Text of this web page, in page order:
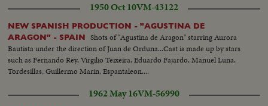
1950 Oct 10VM-43122
NEW SPANISH PRODUCTION - "AGUSTINA DE
ARAGON" - SPAIN
Shots of "Agustina de Aragon" starring Aurora
Bautista under the direction of Juan de Orduna...Cast is made up by stars
such as Fernando Rey, Virgilio Teixeira, Eduardo Fajardo, Manuel Luna,
Tordesillas, Guillermo Marin, Espantaleon....
1962 May 16VM-56990